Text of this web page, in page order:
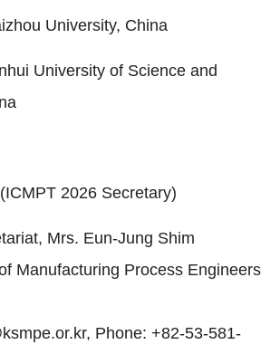
University, China
University of Science and
2026 Secretary)
Mrs. Eun-Jung Shim
Manufacturing Process Engineers
, Phone: +82-53-581-